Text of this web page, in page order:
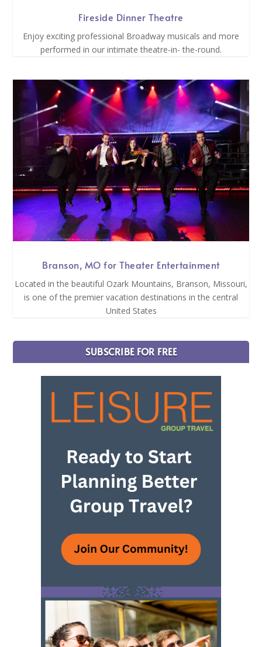
Fireside Dinner Theatre
Enjoy exciting professional Broadway musicals and more
performed in our intimate theatre-in- the-round.
Branson, MO for Theater Entertainment
Located in the beautiful Ozark Mountains, Branson, Missouri,
is one of the premier vacation destinations in the central
United States
SUBSCRIBE FOR FREE